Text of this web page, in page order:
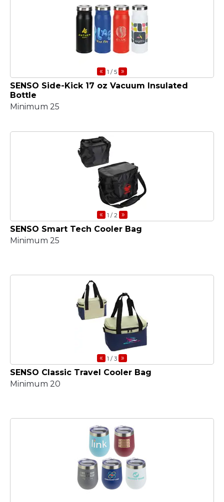
« 1 / 5 »
SENSO Side-Kick 17 oz Vacuum Insulated
Bottle
Minimum 25
« 1 / 2 »
SENSO Smart Tech Cooler Bag
Minimum 25
« 1 / 3 »
SENSO Classic Travel Cooler Bag
Minimum 20